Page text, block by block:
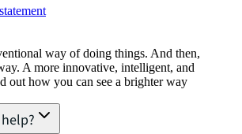
way of doing things. And then,
A more innovative, intelligent, and
out how you can see a brighter way